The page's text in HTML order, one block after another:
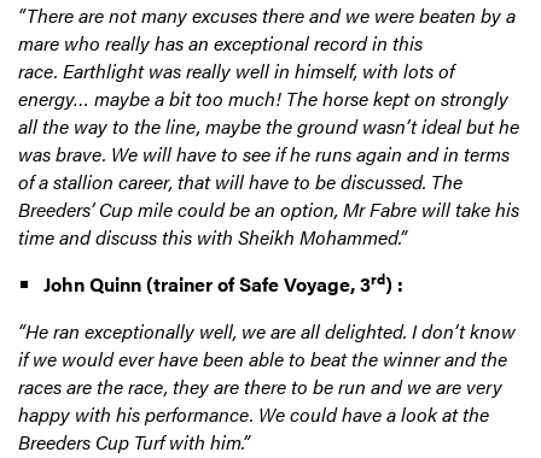
“There are not many excuses there and we were beaten by a
mare who really has an exceptional record in this
race. Earthlight was really well in himself, with lots of
energy… maybe a bit too much! The horse kept on strongly
all the way to the line, maybe the ground wasn’t ideal but he
was brave. We will have to see if he runs again and in terms
of a stallion career, that will have to be discussed. The
Breeders’ Cup mile could be an option, Mr Fabre will take his
time and discuss this with Sheikh Mohammed.”
John Quinn (trainer of Safe Voyage, 3rd) :
“He ran exceptionally well, we are all delighted. I don’t know
if we would ever have been able to beat the winner and the
races are the race, they are there to be run and we are very
happy with his performance. We could have a look at the
Breeders Cup Turf with him.”